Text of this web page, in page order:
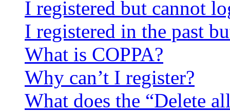
I registered but cannot
I registered in the past
What is COPPA?
Why can’t I register?
What does the “Delete